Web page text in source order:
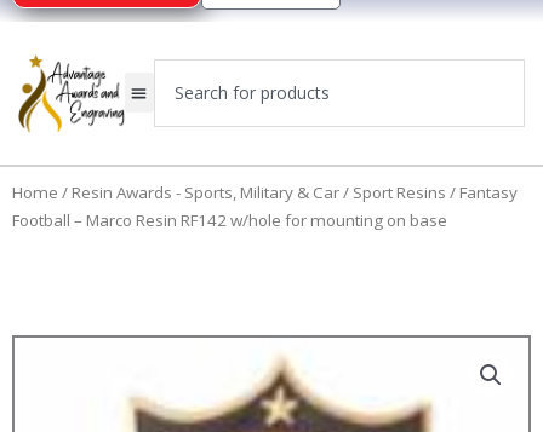
Home / Resin Awards - Sports, Military & Car/ Sport Resins / Fantasy
Football – Marco Resin RF142 w/hole for mounting on base